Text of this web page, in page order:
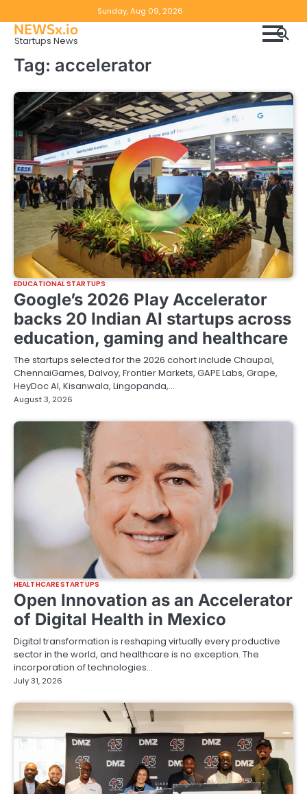
to
content
Sunday, Aug 09, 2026
NEWSx.io
Startups News
Tag: accelerator
EDUCATIONAL STARTUPS
Google’s 2026 Play Accelerator
backs 20 Indian AI startups across
education, gaming and healthcare
The startups selected for the 2026 cohort include Chaupal,
ChennaiGames, Dalvoy, Frontier Markets, GAPE Labs, Grape,
HeyDoc AI, Kisanwala, Lingopanda,…
August 3, 2026
HEALTHCARE STARTUPS
Open Innovation as an Accelerator
of Digital Health in Mexico
Digital transformation is reshaping virtually every productive
sector in the world, and healthcare is no exception. The
incorporation of technologies…
July 31, 2026